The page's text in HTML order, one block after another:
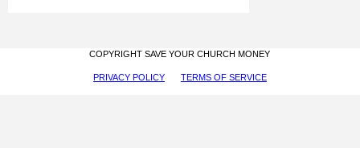
COPYRIGHT SAVE YOUR CHURCH MONEY
PRIVACY POLICY TERMS OF SERVICE